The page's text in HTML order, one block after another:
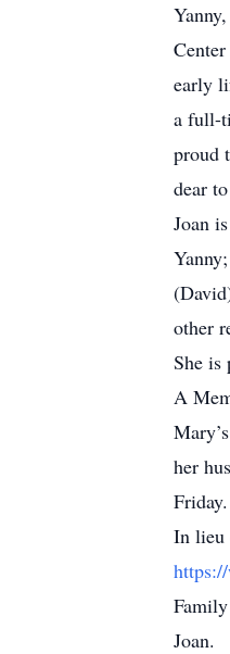
early
a full-
proud
dear
Joan
other
She is
A
her
In lieu
Joan.